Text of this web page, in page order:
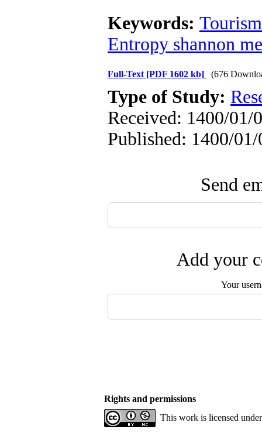
Keywords: Tourism
Entropy shannon
Full-Text [PDF 1602 kb] (676
Type of Study:
Received: 1400/01/
Published: 1400/01/
Send
Add your
Your
Rights and permissions
This work is licensed